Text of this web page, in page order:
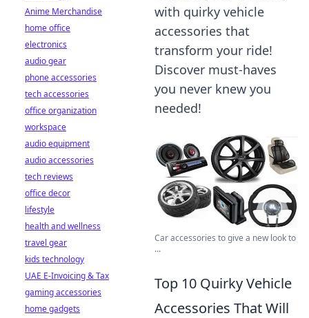
with quirky vehicle
accessories that
transform your ride!
Discover must-haves
you never knew you
needed!
Car accessories to give a new look to
...
Top 10 Quirky Vehicle
Accessories That Will
Anime Merchandise
home office
electronics
audio gear
phone accessories
tech accessories
office organization
workspace
audio equipment
audio accessories
tech reviews
office decor
lifestyle
health and wellness
travel gear
kids technology
UAE E-Invoicing & Tax
gaming accessories
home gadgets